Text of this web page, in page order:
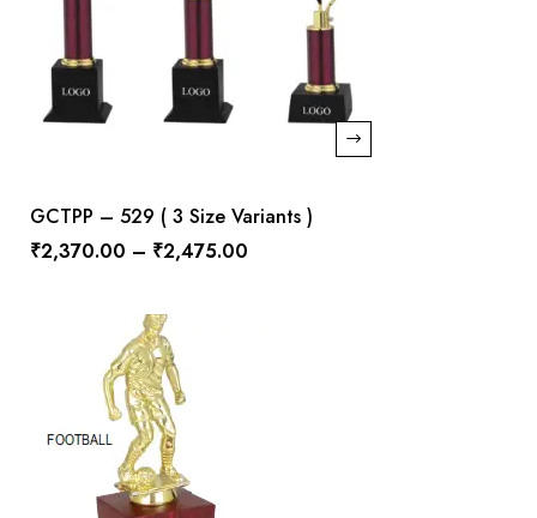
GCTPP – 529 ( 3 Size Variants )
₹2,370.00 – ₹2,475.00